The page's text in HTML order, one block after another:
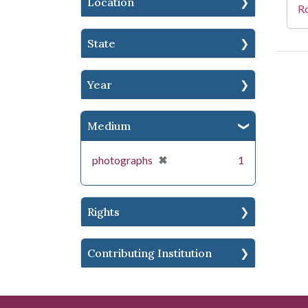
State
Year
Medium
photographs ✖
[remove] 1
Rights
Contributing Institution